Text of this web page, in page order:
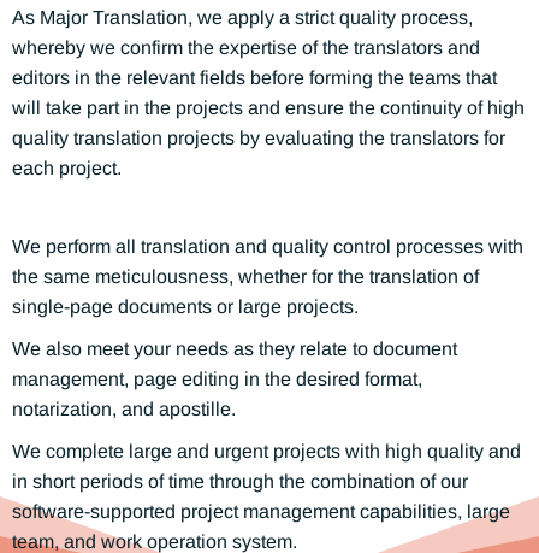
As Major Translation, we apply a strict quality process,
whereby we confirm the expertise of the translators and
editors in the relevant fields before forming the teams that
will take part in the projects and ensure the continuity of high
quality translation projects by evaluating the translators for
each project.
We perform all translation and quality control processes with
the same meticulousness, whether for the translation of
single-page documents or large projects.
We also meet your needs as they relate to document
management, page editing in the desired format,
notarization, and apostille.
We complete large and urgent projects with high quality and
in short periods of time through the combination of our
software-supported project management capabilities, large
team, and work operation system.